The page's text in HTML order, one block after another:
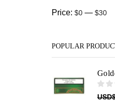
Price: $0 — $30
POPULAR
USD